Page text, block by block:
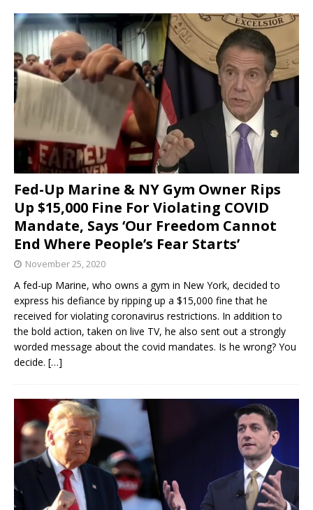
Fed-Up Marine & NY Gym Owner Rips
Up $15,000 Fine For Violating COVID
Mandate, Says ‘Our Freedom Cannot
End Where People’s Fear Starts’
November 25, 2020
A fed-up Marine, who owns a gym in New York, decided to
express his defiance by ripping up a $15,000 fine that he
received for violating coronavirus restrictions. In addition to
the bold action, taken on live TV, he also sent out a strongly
worded message about the covid mandates. Is he wrong? You
decide. […]